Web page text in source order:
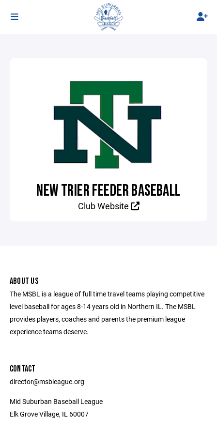
NEW TRIER FEEDER BASEBALL
Club Website
ABOUT US
The MSBL is a league of full time travel teams playing competitive
level baseball for ages 8-14 years old in Northern IL. The MSBL
provides players, coaches and parents the premium league
experience teams deserve.
CONTACT
director@msbleague.org
Mid Suburban Baseball League
Elk Grove Village, IL 60007